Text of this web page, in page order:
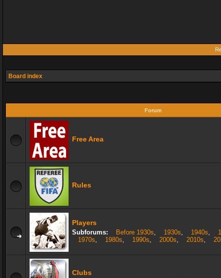
Board index
Forum
Free Area
Rules
Players
Subforums: Before 1930s, 1930s, 1940s,
1970s, 1980s, 1990s, 2000s, 2010s,
Clubs